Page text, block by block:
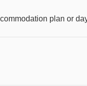
plan or